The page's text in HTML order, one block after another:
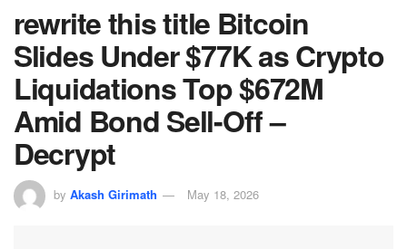
rewrite this title Bitcoin
Slides Under $77K as Crypto
Liquidations Top $672M
Amid Bond Sell-Off –
Decrypt
by Akash Girimath May 18, 2026